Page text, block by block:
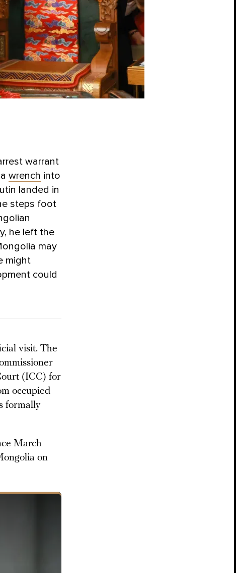
warrant
wrench into
landed in
steps foot
he left the
may
might
could
visit. The
(ICC) for
occupied
formally
March
on